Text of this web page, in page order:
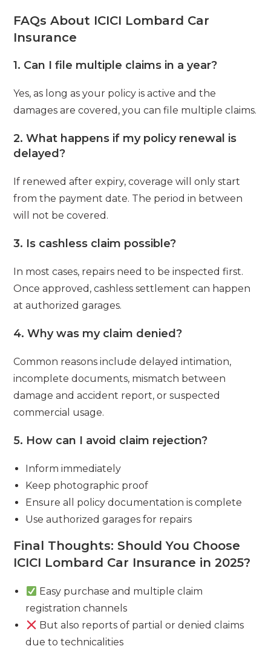
FAQs About ICICI Lombard Car
Insurance
1. Can I file multiple claims in a year?
Yes, as long as your policy is active and the
damages are covered, you can file multiple claims.
2. What happens if my policy renewal is
delayed?
If renewed after expiry, coverage will only start
from the payment date. The period in between
will not be covered.
3. Is cashless claim possible?
In most cases, repairs need to be inspected first.
Once approved, cashless settlement can happen
at authorized garages.
4. Why was my claim denied?
Common reasons include delayed intimation,
incomplete documents, mismatch between
damage and accident report, or suspected
commercial usage.
5. How can I avoid claim rejection?
Inform immediately
Keep photographic proof
Ensure all policy documentation is complete
Use authorized garages for repairs
Final Thoughts: Should You Choose
ICICI Lombard Car Insurance in 2025?
Easy purchase and multiple claim
registration channels
But also reports of partial or denied claims
due to technicalities